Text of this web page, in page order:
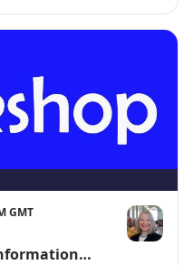
GMT
Lisa Janicke